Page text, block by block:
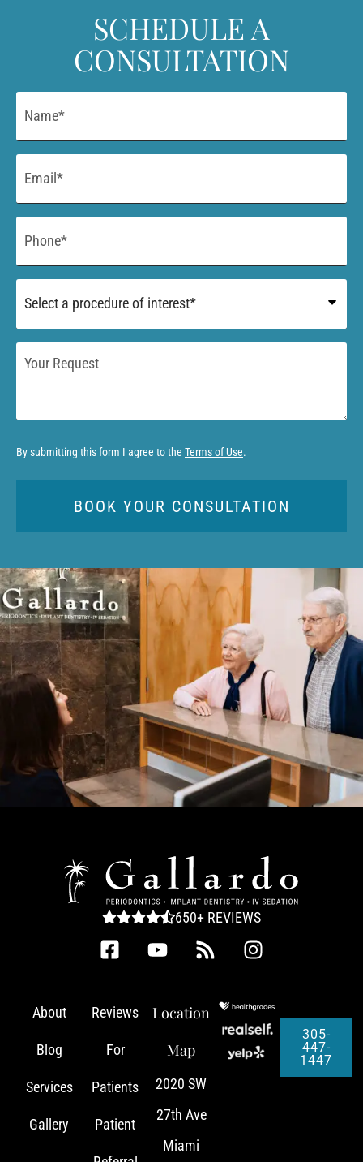
SCHEDULE A
CONSULTATION
Name
Email
Phone
Procedure
of
Your
Request
By submitting this form I agree to the Terms of Use.
650+ REVIEWS
About
Blog
Services
Gallery
Reviews
For
Patients
Patient
Location
Map
2020 SW
27th Ave
Miami
305-
447-
1447